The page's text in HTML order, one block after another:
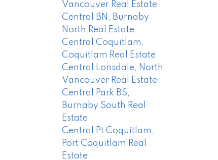
Vancouver Real Estate
Central BN, Burnaby
North Real Estate
Central Coquitlam,
Coquitlam Real Estate
Central Lonsdale, North
Vancouver Real Estate
Central Park BS,
Burnaby South Real
Estate
Central Pt Coquitlam,
Port Coquitlam Real
Estate